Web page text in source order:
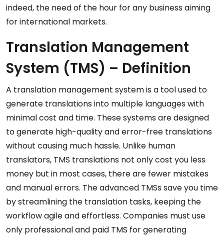
indeed, the need of the hour for any business aiming
for international markets.
Translation Management
System (TMS) – Definition
A translation management system is a tool used to
generate translations into multiple languages with
minimal cost and time. These systems are designed
to generate high-quality and error-free translations
without causing much hassle. Unlike human
translators, TMS translations not only cost you less
money but in most cases, there are fewer mistakes
and manual errors. The advanced TMSs save you time
by streamlining the translation tasks, keeping the
workflow agile and effortless. Companies must use
only professional and paid TMS for generating